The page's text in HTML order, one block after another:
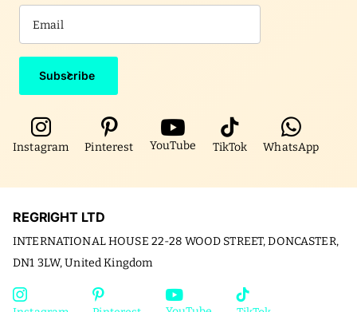
Subscribe
Instagram Pinterest YouTube TikTok WhatsApp
REGRIGHT LTD
INTERNATIONAL HOUSE 22-28 WOOD STREET, DONCASTER,
DN1 3LW, United Kingdom